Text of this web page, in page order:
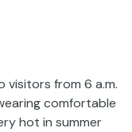
visitors from 6 a.m.
comfortable
hot in summer